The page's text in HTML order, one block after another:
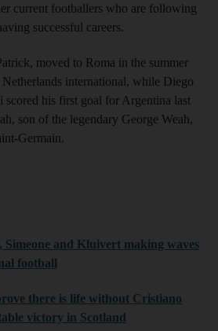
current footballers who are following
successful careers.
moved to Roma in the summer
international, while Diego
scored his first goal for Argentina last
son of the legendary George Weah,
Germain.
Simeone and Kluivert making waves
football
there is life without Cristiano
victory in Scotland